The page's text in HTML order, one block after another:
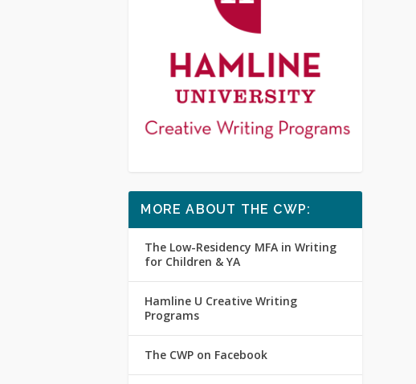
MORE ABOUT THE CWP:
The Low-Residency MFA in Writing
for Children & YA
Hamline U Creative Writing
Programs
The CWP on Facebook